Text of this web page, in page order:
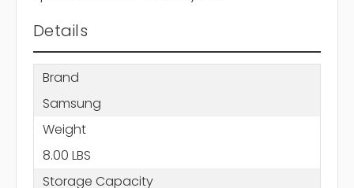
Details
Brand
Samsung
Weight
8.00 LBS
Storage Capacity